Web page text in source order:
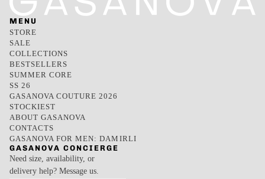
MENU
STORE
SALE
COLLECTIONS
BESTSELLERS
SUMMER CORE
SS 26
GASANOVA COUTURE 2026
STOCKIEST
ABOUT GASANOVA
CONTACTS
GASANOVA FOR MEN: DAMIRLI
GASANOVA CONCIERGE
Need size, availability, or
delivery help? Message us.